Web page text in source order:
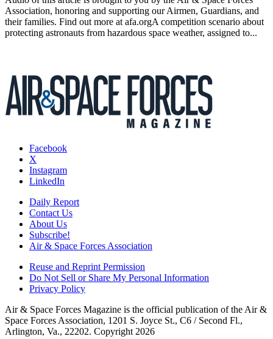
Association, honoring and supporting our Airmen, Guardians, and
their families. Find out more at afa.orgA competition scenario about
protecting astronauts from hazardous space weather, assigned to...
Facebook
X
Instagram
LinkedIn
Daily Report
Contact Us
About Us
Subscribe!
Air & Space Forces Association
Reuse and Reprint Permission
Do Not Sell or Share My Personal Information
Privacy Policy
Air & Space Forces Magazine is the official publication of the Air &
Space Forces Association, 1201 S. Joyce St., C6 / Second Fl.,
Arlington, Va., 22202. Copyright 2026